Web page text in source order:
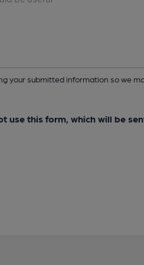
your submitted information so we
this form, which will be